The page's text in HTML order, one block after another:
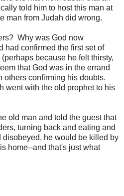
told him to host this man at
man from Judah did wrong.
Why was God now
had confirmed the first set of
because he felt thirsty,
that God was in the errand
confirming his doubts.
went with the old prophet to his
old man and told the guest that
turning back and eating and
he would be killed by
home--and that's just what